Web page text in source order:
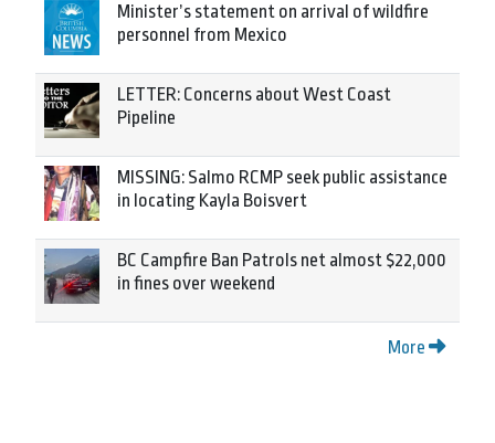
Minister’s statement on arrival of wildfire
personnel from Mexico
LETTER: Concerns about West Coast
Pipeline
MISSING: Salmo RCMP seek public assistance
in locating Kayla Boisvert
BC Campfire Ban Patrols net almost $22,000
in fines over weekend
More